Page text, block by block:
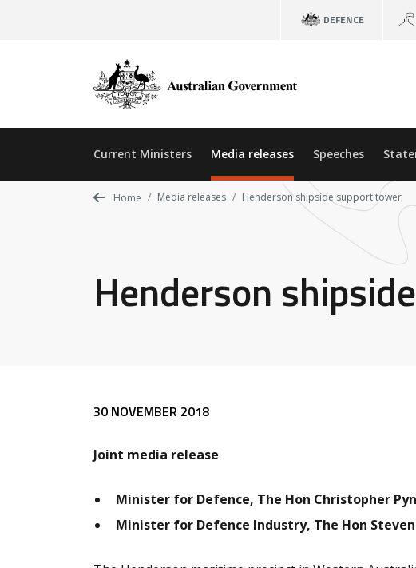
DEFENCE
Current Ministers Media releases Speeches
Home Media releases Henderson shipside support tower
Henderson
Release content
30 NOVEMBER 2018
Joint media release
Minister for Defence, The Hon Christopher
Minister for Defence Industry, The Hon Steven